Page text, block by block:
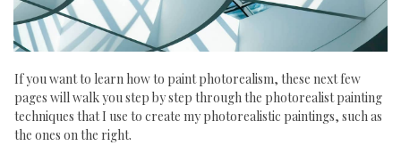
If you want to learn how to paint photorealism, these next few
pages will walk you step by step through the photorealist painting
techniques that I use to create my photorealistic paintings, such as
the ones on the right.